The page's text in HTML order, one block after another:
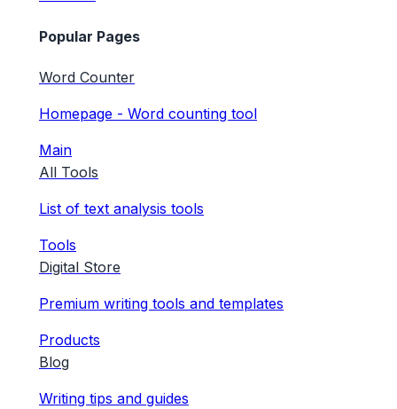
Popular Pages
Word Counter
Homepage - Word counting tool
Main
All Tools
List of text analysis tools
Tools
Digital Store
Premium writing tools and templates
Products
Blog
Writing tips and guides